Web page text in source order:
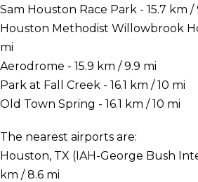
Sam Houston Race Park - 15.7 km /
Houston Methodist Willowbrook
mi
Aerodrome - 15.9 km / 9.9 mi
Park at Fall Creek - 16.1 km / 10 mi
Old Town Spring - 16.1 km / 10 mi
The nearest airports are:
Houston, TX (IAH-George Bush
km / 8.6 mi